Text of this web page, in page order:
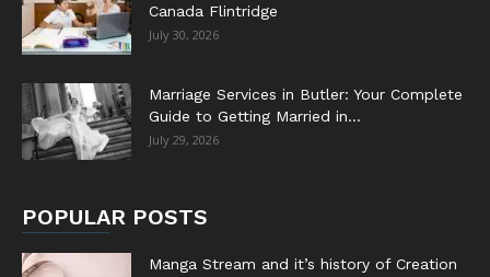
Canada Flintridge
July 30, 2026
Marriage Services in Butler: Your Complete
Guide to Getting Married in...
July 29, 2026
POPULAR POSTS
Manga Stream and it’s history of Creation